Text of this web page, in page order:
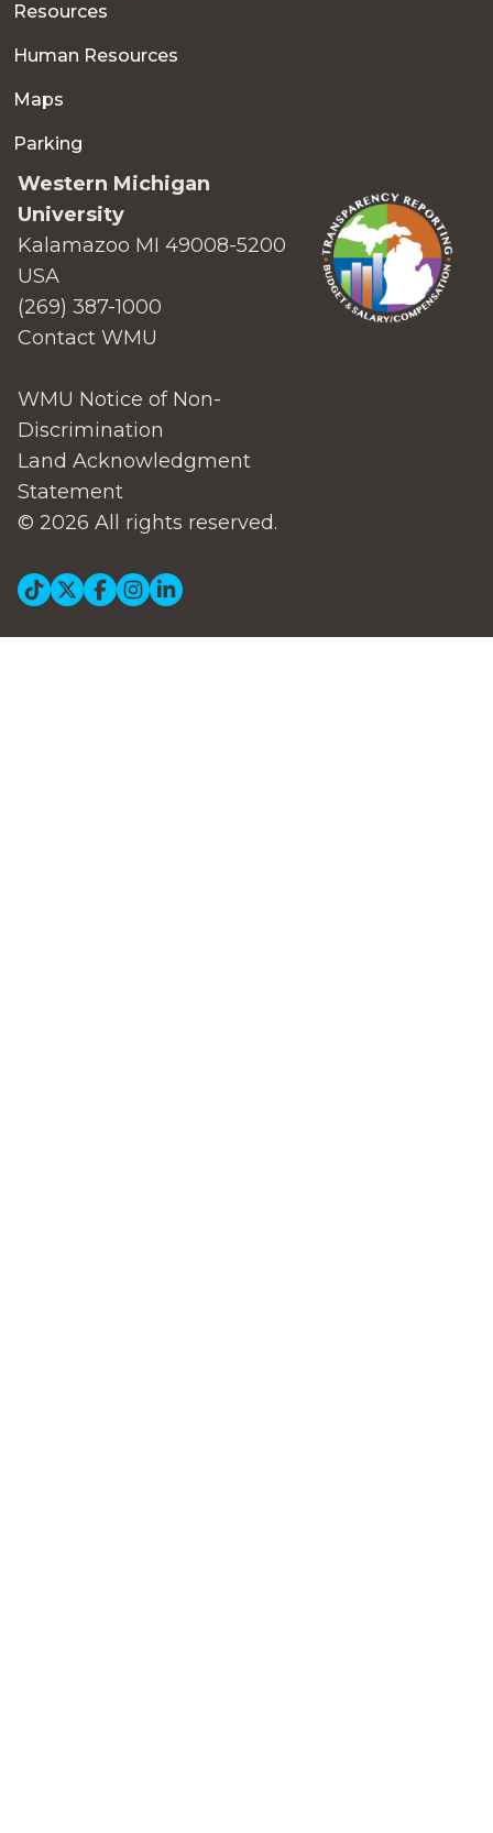
Resources
Human Resources
Maps
Parking
Western Michigan
University
Kalamazoo MI 49008-5200
USA
(269) 387-1000
Contact WMU
WMU Notice of Non-
Discrimination
Land Acknowledgment
Statement
© 2026 All rights reserved.
Social